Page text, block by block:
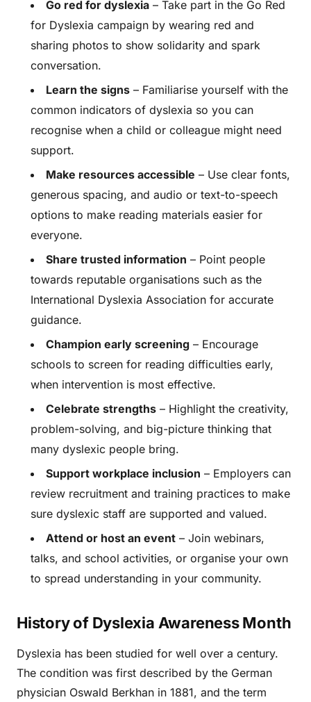
Go red for dyslexia – Take part in the Go Red
for Dyslexia campaign by wearing red and
sharing photos to show solidarity and spark
conversation.
Learn the signs – Familiarise yourself with the
common indicators of dyslexia so you can
recognise when a child or colleague might need
support.
Make resources accessible – Use clear fonts,
generous spacing, and audio or text-to-speech
options to make reading materials easier for
everyone.
Share trusted information – Point people
towards reputable organisations such as the
International Dyslexia Association for accurate
guidance.
Champion early screening – Encourage
schools to screen for reading difficulties early,
when intervention is most effective.
Celebrate strengths – Highlight the creativity,
problem-solving, and big-picture thinking that
many dyslexic people bring.
Support workplace inclusion – Employers can
review recruitment and training practices to make
sure dyslexic staff are supported and valued.
Attend or host an event – Join webinars,
talks, and school activities, or organise your own
to spread understanding in your community.
History of Dyslexia Awareness Month
Dyslexia has been studied for well over a century.
The condition was first described by the German
physician Oswald Berkhan in 1881, and the term